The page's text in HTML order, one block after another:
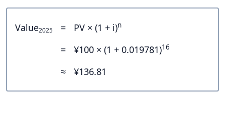
Value2025 = PV × (1 + i)n
= ¥100 × (1 + 0.019781)16
≈ ¥136.81